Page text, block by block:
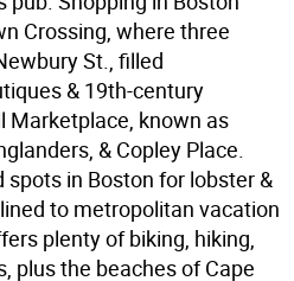
Crossing, where three
St., filled
& 19th-century
Marketplace, known as
& Copley Place.
in Boston for lobster &
to metropolitan vacation
plenty of biking, hiking,
plus the beaches of Cape